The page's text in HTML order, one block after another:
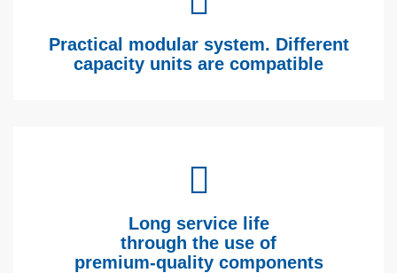
Practical modular system. Different
capacity units are compatible
Long service life
through the use of
premium-quality components